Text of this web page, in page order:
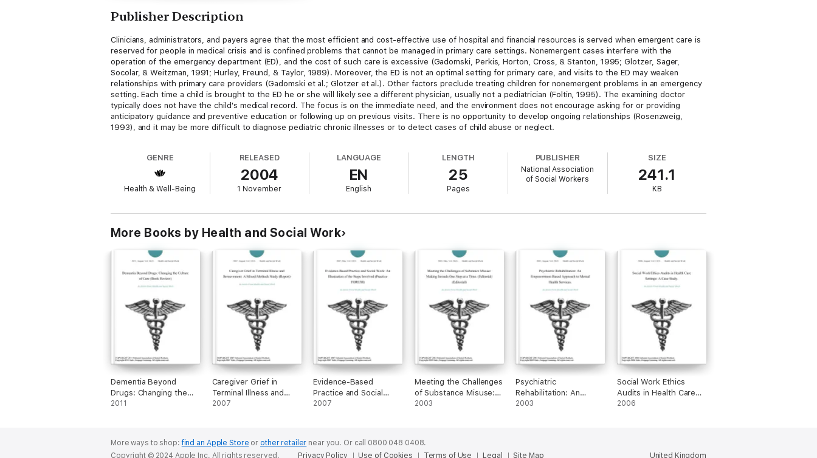
Publisher Description
Clinicians, administrators, and payers agree that the most efficient and cost-effective use of hospital and financial resources is served when emergent care is
reserved for people in medical crisis and is confined problems that cannot be managed in primary care settings. Nonemergent cases interfere with the
operation of the emergency department (ED), and the cost of such care is excessive (Gadomski, Perkis, Horton, Cross, & Stanton, 1995; Glotzer, Sager,
Socolar, & Weitzman, 1991; Hurley, Freund, & Taylor, 1989). Moreover, the ED is not an optimal setting for primary care, and visits to the ED may weaken
relationships with primary care providers (Gadomski et al.; Glotzer et al.). Other factors preclude treating children for nonemergent problems in an emergency
setting. Each time a child is brought to the ED he or she will likely see a different physician, usually not a pediatrician (Foltin, 1995). The examining doctor
typically does not have the child's medical record. The focus is on the immediate need, and the environment does not encourage asking for or providing
anticipatory guidance and preventive education or following up on previous visits. There is no opportunity to develop ongoing relationships (Rosenzweig,
1993), and it may be more difficult to diagnose pediatric chronic illnesses or to detect cases of child abuse or neglect.
GENRE
Health & Well-Being
RELEASED
2004
1 November
LANGUAGE
EN
English
LENGTH
25
Pages
PUBLISHER
National Association
of Social Workers
SIZE
241.1
KB
More Books by Health and Social Work
Dementia Beyond
Drugs: Changing the
Culture of Care (Book
2011
Caregiver Grief in
Terminal Illness and
Bereavement: A Mixed-
2007
Evidence-Based
Practice and Social
Work: An Illustration of
2007
Meeting the Challenges
of Substance Misuse:
Making Inroads One
2003
Psychiatric
Rehabilitation: An
Empowerment-Based
2003
Social Work Ethics
Audits in Health Care
Settings: A Case Study.
2006
More ways to shop:find an Apple Store or other retailer near you. Or call 0800 048 0408.
United Kingdom
Copyright © 2024 Apple Inc. All rights reserved. Privacy Policy Use of Cookies Terms of Use Legal Site Map